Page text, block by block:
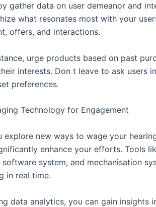
gather data on user demeanor and
what resonates most with your
offers, and interactions.
urge products based on past
interests. Don t leave to ask users
preferences.
Technology for Engagement
explore new ways to wage your
enhance your efforts. Tools
software system, and mechanisation
in real time.
data analytics, you can gain insights